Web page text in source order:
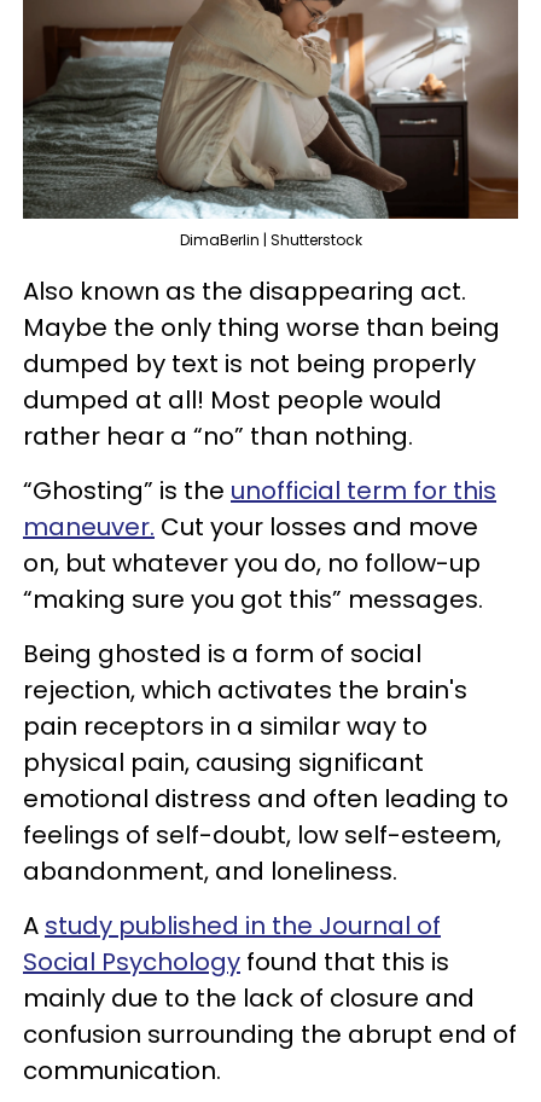
DimaBerlin | Shutterstock
Also known as the disappearing act.
Maybe the only thing worse than being
dumped by text is not being properly
dumped at all! Most people would
rather hear a “no” than nothing.
“Ghosting” is the unofficial term for this
maneuver. Cut your losses and move
on, but whatever you do, no follow-up
“making sure you got this” messages.
Being ghosted is a form of social
rejection, which activates the brain's
pain receptors in a similar way to
physical pain, causing significant
emotional distress and often leading to
feelings of self-doubt, low self-esteem,
abandonment, and loneliness.
A study published in the Journal of
Social Psychology found that this is
mainly due to the lack of closure and
confusion surrounding the abrupt end of
communication.